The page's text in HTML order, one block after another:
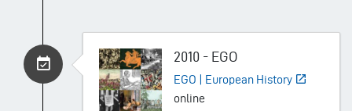
2010 - EGO
EGO | European History
online